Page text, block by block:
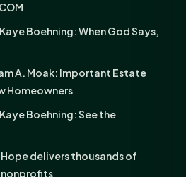
Boehning: When God Says,
A. Moak: Important Estate
Homeowners
Boehning: See the
delivers thousands of
nonprofits